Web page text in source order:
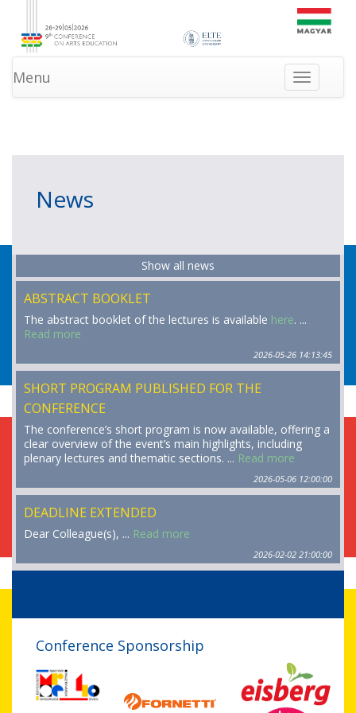
Toggle
navigation
Menu
News
Show all news
ABSTRACT BOOKLET
The abstract booklet of the lectures is available here. ...
Read more
2026-05-26 14:13:45
SHORT PROGRAM PUBLISHED FOR THE
CONFERENCE
The conference’s short program is now available, offering a
clear overview of the event’s main highlights, including
plenary lectures and thematic sections. ... Read more
2026-05-06 12:00:00
DEADLINE EXTENDED
Dear Colleague(s), ... Read more
2026-02-02 21:00:00
Conference Sponsorship